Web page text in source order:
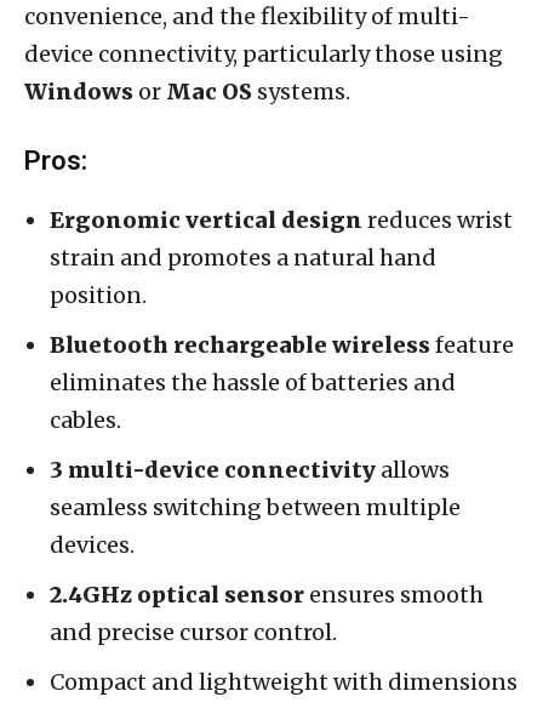
convenience, and the flexibility of multi-
device connectivity, particularly those using
Windows or Mac OS systems.
Pros:
Ergonomic vertical design reduces wrist
strain and promotes a natural hand
position.
Bluetooth rechargeable wirelessfeature
eliminates the hassle of batteries and
cables.
3 multi-device connectivity allows
seamless switching between multiple
devices.
2.4GHz optical sensor ensures smooth
and precise cursor control.
Compact and lightweight with dimensions